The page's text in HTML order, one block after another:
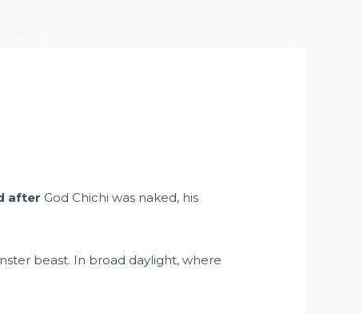
after God Chichi was naked, his
beast. In broad daylight, where